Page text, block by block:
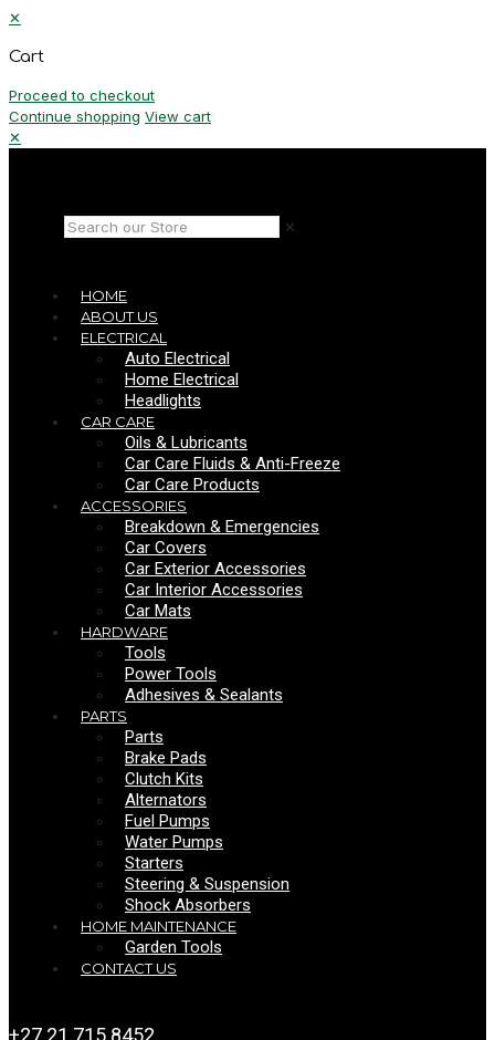
✕
Cart
Proceed to checkout
Continue shopping View cart
✕
✕
HOME
ABOUT US
ELECTRICAL
Auto Electrical
Home Electrical
Headlights
CAR CARE
Oils & Lubricants
Car Care Fluids & Anti-Freeze
Car Care Products
ACCESSORIES
Breakdown & Emergencies
Car Covers
Car Exterior Accessories
Car Interior Accessories
Car Mats
HARDWARE
Tools
Power Tools
Adhesives & Sealants
PARTS
Parts
Brake Pads
Clutch Kits
Alternators
Fuel Pumps
Water Pumps
Starters
Steering & Suspension
Shock Absorbers
HOME MAINTENANCE
Garden Tools
CONTACT US
+27 21 715 8452